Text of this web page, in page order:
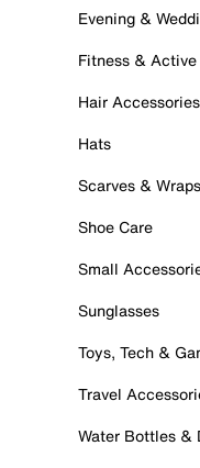
Evening &
Fitness & Active
Hair Accessories
Hats
Scarves & Wraps
Shoe Care
Small
Sunglasses
Toys, Tech &
Travel
Water Bottles &